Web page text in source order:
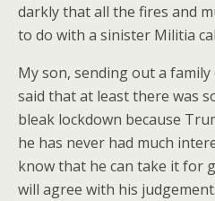
darkly that all the fires and
to do with a sinister Militia
My son, sending out a
said that at least there was
bleak lockdown because
he has never had much
know that he can take it for
will agree with his